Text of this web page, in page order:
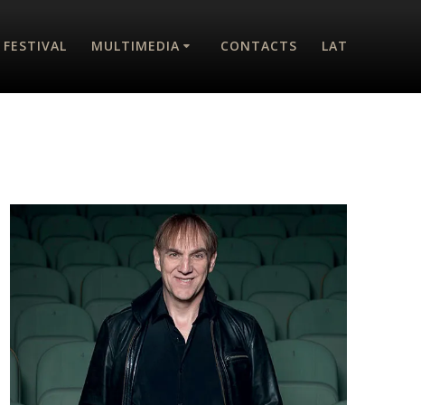
MULTIMEDIA CONTACTS LAT